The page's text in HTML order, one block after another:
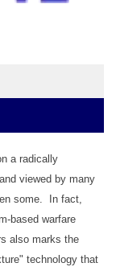
a radically
viewed by many
some. In fact,
based warfare
also marks the
technology that